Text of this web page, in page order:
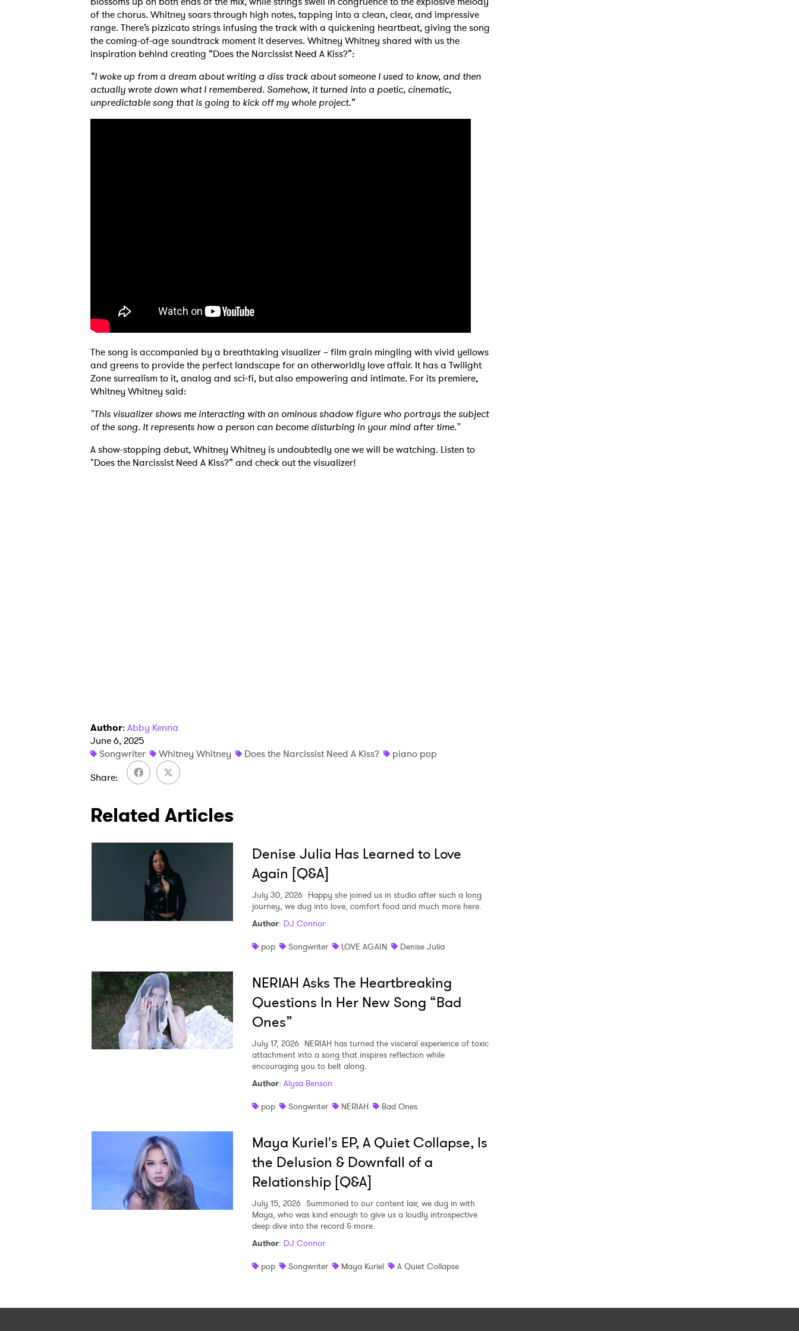
of the chorus. Whitney soars through high notes, tapping into a clean, clear, and impressive
range. There’s pizzicato strings infusing the track with a quickening heartbeat, giving the song
the coming-of-age soundtrack moment it deserves. Whitney Whitney shared with us the
inspiration behind creating “Does the Narcissist Need A Kiss?”:
“I woke up from a dream about writing a diss track about someone I used to know, and then
actually wrote down what I remembered. Somehow, it turned into a poetic, cinematic,
unpredictable song that is going to kick off my whole project.”
The song is accompanied by a breathtaking visualizer – film grain mingling with vivid yellows
and greens to provide the perfect landscape for an otherworldly love affair. It has a Twilight
Zone surrealism to it, analog and sci-fi, but also empowering and intimate. For its premiere,
Whitney Whitney said:
"This visualizer shows me interacting with an ominous shadow figure who portrays the subject
of the song. It represents how a person can become disturbing in your mind after time."
A show-stopping debut, Whitney Whitney is undoubtedly one we will be watching. Listen to
"Does the Narcissist Need A Kiss?” and check out the visualizer!
Author: Abby Kenna
June 6, 2025
Songwriter
Whitney Whitney Does the Narcissist Need A Kiss?
piano pop
Share
Related Articles
Denise Julia Has Learned to Love
Again [Q&A]
July 30, 2026 Happy she joined us in studio after such a long
journey, we dug into love, comfort food and much more here.
Author: DJ Connor
pop
Songwriter LOVE AGAIN Denise Julia
NERIAH Asks The Heartbreaking
Questions In Her New Song “Bad
Ones”
July 17, 2026 NERIAH has turned the visceral experience of toxic
attachment into a song that inspires reflection while
encouraging you to belt along.
Author: Alysa Benson
pop
Songwriter NERIAH Bad Ones
Maya Kuriel's EP, A Quiet Collapse, Is
the Delusion & Downfall of a
Relationship [Q&A]
July 15, 2026 Summoned to our content lair, we dug in with
Maya, who was kind enough to give us a loudly introspective
deep dive into the record & more.
Author: DJ Connor
pop
Songwriter Maya Kuriel A Quiet Collapse
Ones to Watch Newsletter
I have read and agree to thePrivacy Policy
SUBMIT >